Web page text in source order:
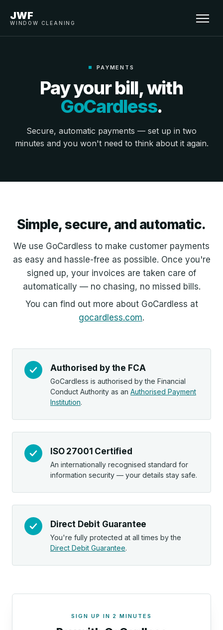
JWF
WINDOW CLEANING
PAYMENTS
Pay your bill, with
GoCardless.
Secure, automatic payments — set up in two
minutes and you won't need to think about it again.
Simple, secure, and automatic.
We use GoCardless to make customer payments
as easy and hassle-free as possible. Once you're
signed up, your invoices are taken care of
automatically — no chasing, no missed bills.
You can find out more about GoCardless at
gocardless.com.
Authorised by the FCA
GoCardless is authorised by the Financial
Conduct Authority as an Authorised Payment
Institution.
ISO 27001 Certified
An internationally recognised standard for
information security — your details stay safe.
Direct Debit Guarantee
You're fully protected at all times by the
Direct Debit Guarantee.
SIGN UP IN 2 MINUTES